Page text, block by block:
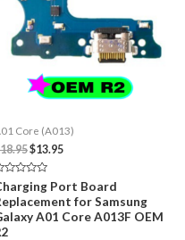
Core (A013)
18.95Original
price
$18.95.
$13.95Current
$13.95.
Port Board
for Samsung
A01 Core A013F OEM